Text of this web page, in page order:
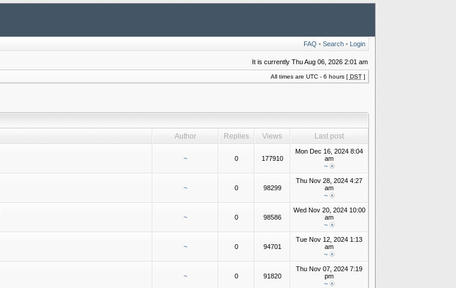
FAQ • Search• Login
It is currently Thu Aug 06, 2026 2:01 am
All times are UTC - 6 hours [ DST]
Author Replies Views Last post
~ 0 177910
Mon Dec 16, 2024 8:04
am
~
~ 0 98299
Thu Nov 28, 2024 4:27
am
~
~ 0 98586
Wed Nov 20, 2024 10:00
am
~
~ 0 94701
Tue Nov 12, 2024 1:13
am
~
~ 0 91820
Thu Nov 07, 2024 7:19
pm
~